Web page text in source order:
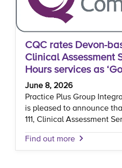
CQC rates Devon-
Clinical Assessment
Hours services as
June 8, 2026
Practice Plus Group
is pleased to announce
111, Clinical Assessment
Find out more